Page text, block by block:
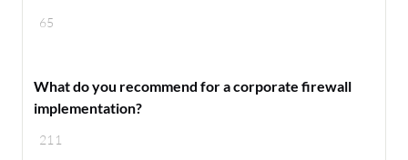
65
211
​What do you recommend for a corporate firewall
implementation?